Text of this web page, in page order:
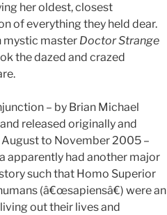
her oldest, closest
of everything they held dear.
mystic master Doctor Strange
the dazed and crazed
– by Brian Michael
released originally and
to November 2005 –
apparently had another major
such that Homo Superior
(â€œsapiensâ€) were an
out their lives and